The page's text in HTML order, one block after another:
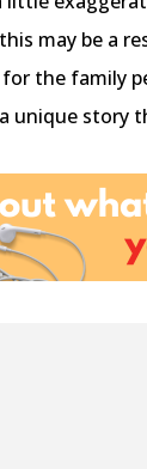
may be a
the family
unique story